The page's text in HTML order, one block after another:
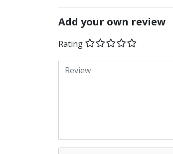
Add your own review
Rating